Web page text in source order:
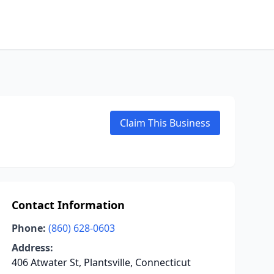
Claim This Business
Contact Information
Phone: (860) 628-0603
Address:
406 Atwater St, Plantsville, Connecticut